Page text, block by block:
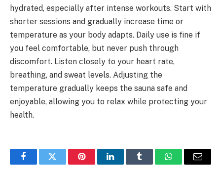
hydrated, especially after intense workouts. Start with
shorter sessions and gradually increase time or
temperature as your body adapts. Daily use is fine if
you feel comfortable, but never push through
discomfort. Listen closely to your heart rate,
breathing, and sweat levels. Adjusting the
temperature gradually keeps the sauna safe and
enjoyable, allowing you to relax while protecting your
health.
FacebookTwitter PinterestLinkedInTumblr WhatsAppEmail